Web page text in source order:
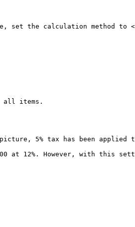
set the calculation method to
all items.
picture, 5% tax has been
at 12%. However, with